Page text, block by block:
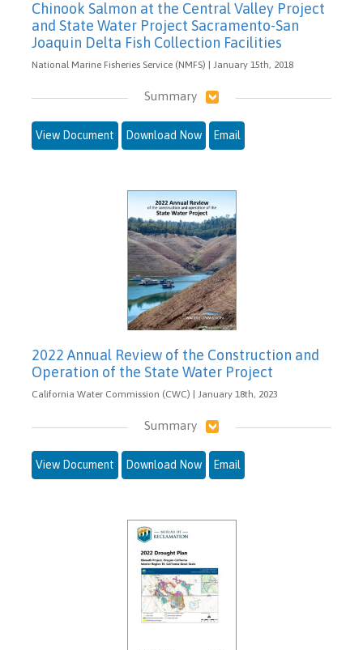
Chinook Salmon at the Central Valley Project
and State Water Project Sacramento-San
Joaquin Delta Fish Collection Facilities
National Marine Fisheries Service (NMFS) | January 15th, 2018
Summary
View Document Download Now Email
2022 Annual Review of the Construction and
Operation of the State Water Project
California Water Commission (CWC) | January 18th, 2023
Summary
View Document Download Now Email